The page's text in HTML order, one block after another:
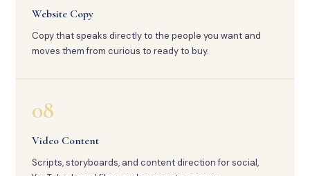
Website Copy
Copy that speaks directly to the people you want and
moves them from curious to ready to buy.
08
Video Content
Scripts, storyboards, and content direction for social,